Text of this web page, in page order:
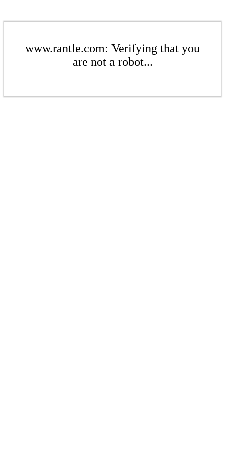
www.rantle.com: Verifying that you
are not a robot...